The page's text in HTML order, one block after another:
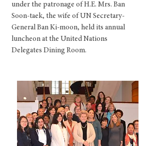
under the patronage of H.E. Mrs. Ban
Soon-taek, the wife of UN Secretary-
General Ban Ki-moon, held its annual
luncheon at the United Nations
Delegates Dining Room.